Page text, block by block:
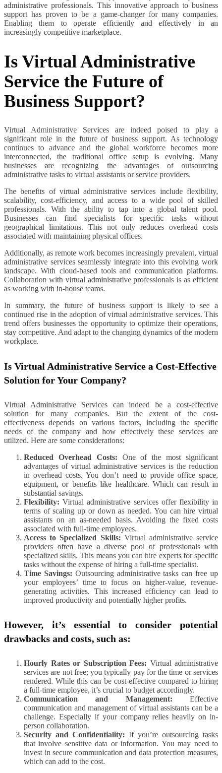
administrative professionals. This innovative approach to business
support has proven to be a game-changer for many companies.
Enabling them to operate efficiently and effectively in an
increasingly competitive marketplace.
Is Virtual Administrative
Service the Future of
Business Support?
Virtual Administrative Services are indeed poised to play a
significant role in the future of business support. As technology
continues to advance and the global workforce becomes more
interconnected, the traditional office setup is evolving. Many
businesses are recognizing the advantages of outsourcing
administrative tasks to virtual assistants or service providers.
The benefits of virtual administrative services include flexibility,
scalability, cost-efficiency, and access to a wide pool of skilled
professionals. With the ability to tap into a global talent pool.
Businesses can find specialists for specific tasks without
geographical limitations. This not only reduces overhead costs
associated with maintaining physical offices.
Additionally, as remote work becomes increasingly prevalent, virtual
administrative services seamlessly integrate into this evolving work
landscape. With cloud-based tools and communication platforms.
Collaboration with virtual administrative professionals is as efficient
as working with in-house teams.
In summary, the future of business support is likely to see a
continued rise in the adoption of virtual administrative services. This
trend offers businesses the opportunity to optimize their operations,
stay competitive. And adapt to the changing dynamics of the modern
workplace.
Is Virtual Administrative Service a Cost-Effective
Solution for Your Company?
Virtual Administrative Services can indeed be a cost-effective
solution for many companies. But the extent of the cost-
effectiveness depends on various factors, including the specific
needs of the company and how effectively these services are
utilized. Here are some considerations:
Reduced Overhead Costs: One of the most significant
advantages of virtual administrative services is the reduction
in overhead costs. You don’t need to provide office space,
equipment, or benefits like healthcare. Which can result in
substantial savings.
Flexibility: Virtual administrative services offer flexibility in
terms of scaling up or down as needed. You can hire virtual
assistants on an as-needed basis. Avoiding the fixed costs
associated with full-time employees.
Access to Specialized Skills: Virtual administrative service
providers often have a diverse pool of professionals with
specialized skills. This means you can hire experts for specific
tasks without the expense of hiring a full-time specialist.
Time Savings: Outsourcing administrative tasks can free up
your employees’ time to focus on higher-value, revenue-
generating activities. This increased efficiency can lead to
improved productivity and potentially higher profits.
However, it’s essential to consider potential
drawbacks and costs, such as:
Hourly Rates or Subscription Fees: Virtual administrative
services are not free; you typically pay for the time or services
rendered. While this can be cost-effective compared to hiring
a full-time employee, it’s crucial to budget accordingly.
Communication and Management: Effective
communication and management of virtual assistants can be a
challenge. Especially if your company relies heavily on in-
person collaboration.
Security and Confidentiality: If you’re outsourcing tasks
that involve sensitive data or information. You may need to
invest in secure communication and data protection measures,
which can add to the cost.